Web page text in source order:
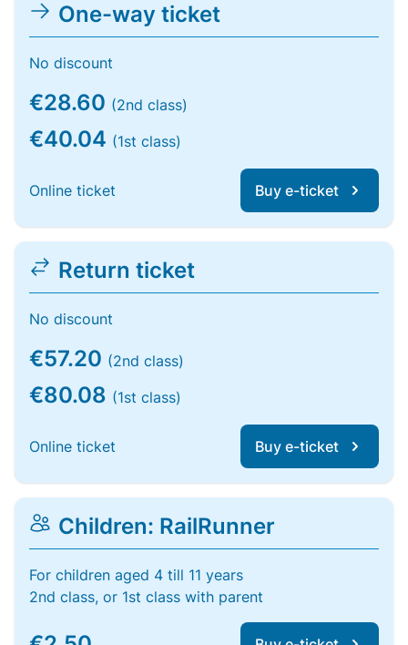
One-way ticket
No discount
€28.60 (2nd class)
€40.04 (1st class)
Online ticket Buy e-ticket
Return ticket
No discount
€57.20 (2nd class)
€80.08 (1st class)
Online ticket Buy e-ticket
Children: RailRunner
For children aged 4 till 11 years
2nd class, or 1st class with parent